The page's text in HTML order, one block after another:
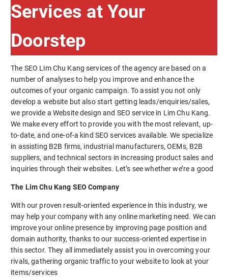
Services at Your
Doorstep
The SEO Lim Chu Kang services of the agency are based on a
number of analyses to help you improve and enhance the
outcomes of your organic campaign. To assist you not only
develop a website but also start getting leads/enquiries/sales,
we provide a Website design and SEO service in Lim Chu Kang.
We make every effort to provide you with the most relevant, up-
to-date, and one-of-a kind SEO services available. We specialize
in assisting B2B firms, industrial manufacturers, OEMs, B2B
suppliers, and technical sectors in increasing product sales and
inquiries through their websites. Let’s see whether we’re a good
The Lim Chu Kang SEO Company
With our proven result-oriented experience in this industry, we
may help your company with any online marketing need. We can
improve your online presence by improving page position and
domain authority, thanks to our success-oriented expertise in
this sector. They all immediately assist you in overcoming your
rivals, gathering organic traffic to your website to look at your
items/services